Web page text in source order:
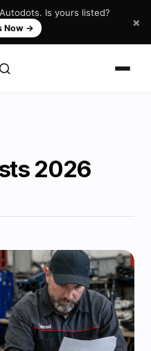
Is yours listed?
Now → ×
2026